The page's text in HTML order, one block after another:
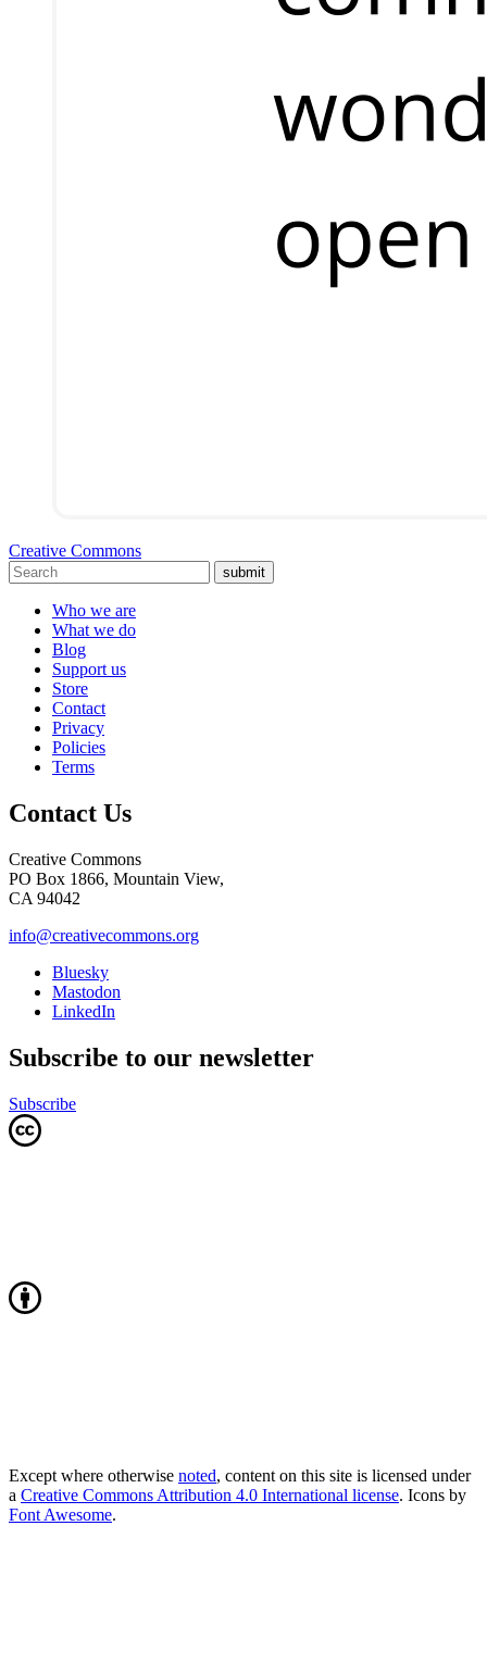
Creative Commons
submit
Who we are
What we do
Blog
Support us
Store
Contact
Privacy
Policies
Terms
Contact Us
Creative Commons
PO Box 1866, Mountain View,
CA 94042
info@creativecommons.org
Bluesky
Mastodon
LinkedIn
Subscribe to our newsletter
Subscribe
Except where otherwise noted, content on this site is licensed under
a Creative Commons Attribution 4.0 International license. Icons by
Font Awesome.